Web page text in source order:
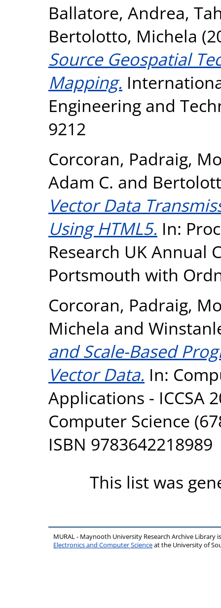
Ballatore, Andrea,
Bertolotto, Michela
Source Geospatial
Mapping.
Engineering and
9212
Corcoran, Padraig,
Adam C. and
Vector Data
Using HTML5. In:
Research UK Annual
Portsmouth with
Corcoran, Padraig,
Michela and
and Scale-Based
Vector Data. In:
Applications - ICCSA
Computer Science
ISBN 9783642218989
This list was
MURAL - Maynooth University Research Archive Library
Electronics and Computer Scienceat the University of